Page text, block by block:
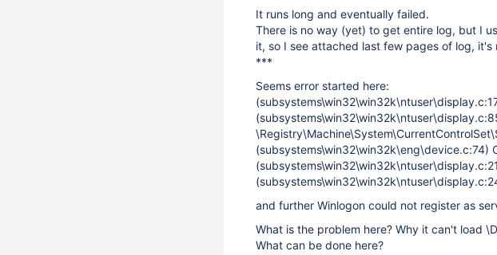
It runs long and eventually failed.
There is no way (yet) to get entire log, but I
it, so I see attached last few pages of log, it's
***
Seems error started here:
and further Winlogon could not register as
What is the problem here? Why it can't load
What can be done here?